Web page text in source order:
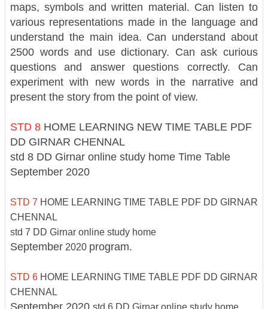
maps, symbols and written material. Can listen to
various representations made in the language and
understand the main idea. Can understand about
2500 words and use dictionary. Can ask curious
questions and answer questions correctly. Can
experiment with new words in the narrative and
present the story from the point of view.
STD 8 HOME LEARNING NEW TIME TABLE PDF
DD GIRNAR CHENNAL
std 8 DD Girnar online study home Time Table
September 2020
STD 7 HOME LEARNING TIME TABLE PDF DD GIRNAR
CHENNAL
std 7 DD Girnar online study home
September 2020 program.
STD 6 HOME LEARNING TIME TABLE PDF DD GIRNAR
CHENNAL
September 2020 std 6 DD Girnar online study home